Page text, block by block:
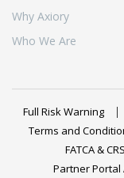
Why Axiory
Who We Are
Full Risk Warning
Terms and
FATCA & CRS
Partner Portal